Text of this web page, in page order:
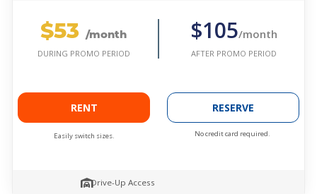
$53 /month
DURING PROMO PERIOD
$105/month
AFTER PROMO PERIOD
RENT
Easily switch sizes.
RESERVE
No credit card required.
Drive-Up Access